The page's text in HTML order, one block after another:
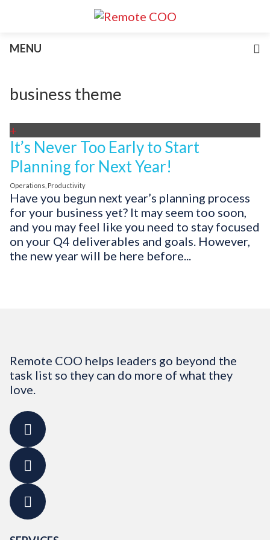
Services
Blog
About
MENU
business theme
+
It’s Never Too Early to Start
Planning for Next Year!
Operations Productivity
Have you begun next year’s planning process
for your business yet? It may seem too soon,
and you may feel like you need to stay focused
on your Q4 deliverables and goals. However,
the new year will be here before...
Remote COO helps leaders go beyond the
task list so they can do more of what they
love.